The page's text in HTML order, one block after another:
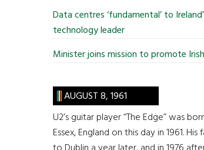
Data centres ‘fundamental’ to
technology leader
Minister joins mission to promote
AUGUST 8, 1961
U2’s guitar player “The Edge” was
Essex, England on this day in 1961.